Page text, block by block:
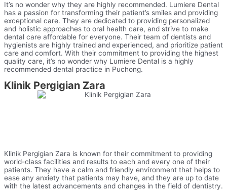
It’s no wonder why they are highly recommended. Lumiere Dental
has a passion for transforming their patient’s smiles and providing
exceptional care. They are dedicated to providing personalized
and holistic approaches to oral health care, and strive to make
dental care affordable for everyone. Their team of dentists and
hygienists are highly trained and experienced, and prioritize patient
care and comfort. With their commitment to providing the highest
quality care, it’s no wonder why Lumiere Dental is a highly
recommended dental practice in Puchong.
Klinik Pergigian Zara
Klinik Pergigian Zara is known for their commitment to providing
world-class facilities and results to each and every one of their
patients. They have a calm and friendly environment that helps to
ease any anxiety that patients may have, and they are up to date
with the latest advancements and changes in the field of dentistry.